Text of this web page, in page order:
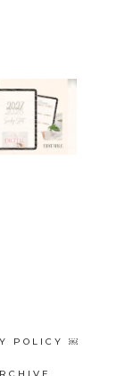
POLICY ￼